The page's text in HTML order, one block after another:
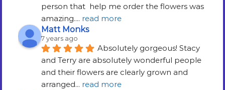
person that  help me order the flowers was
amazing.... read more
Matt Monks
7 years ago
Absolutely gorgeous! Stacy
and Terry are absolutely wonderful people
and their flowers are clearly grown and
arranged... read more